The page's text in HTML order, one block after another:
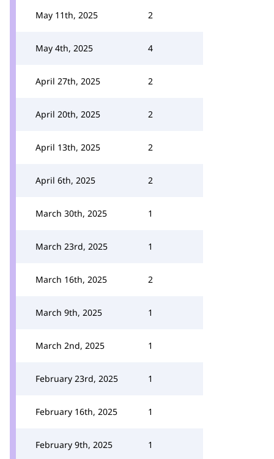
May 11th, 2025 2
May 4th, 2025 4
April 27th, 2025 2
April 20th, 2025 2
April 13th, 2025 2
April 6th, 2025 2
March 30th, 2025 1
March 23rd, 2025 1
March 16th, 2025 2
March 9th, 2025 1
March 2nd, 2025 1
February 23rd, 2025 1
February 16th, 2025 1
February 9th, 2025 1